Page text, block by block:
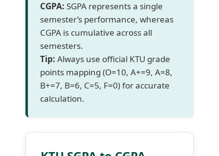
CGPA: SGPA represents a single
semester’s performance, whereas
CGPA is cumulative across all
semesters.
Tip: Always use official KTU grade
points mapping (O=10, A+=9, A=8,
B+=7, B=6, C=5, F=0) for accurate
calculation.